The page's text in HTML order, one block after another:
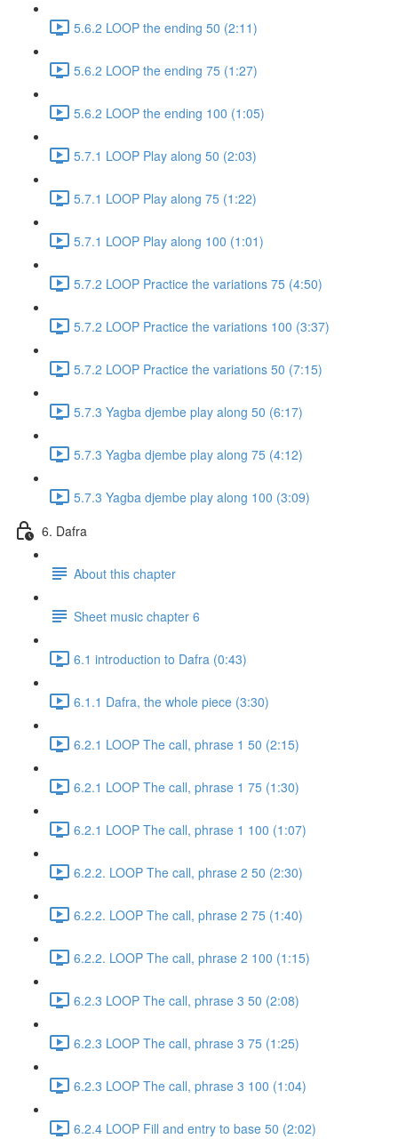
5.6.2 LOOP the ending 50 (2:11)
5.6.2 LOOP the ending 75 (1:27)
5.6.2 LOOP the ending 100 (1:05)
5.7.1 LOOP Play along 50 (2:03)
5.7.1 LOOP Play along 75 (1:22)
5.7.1 LOOP Play along 100 (1:01)
5.7.2 LOOP Practice the variations 75 (4:50)
5.7.2 LOOP Practice the variations 100 (3:37)
5.7.2 LOOP Practice the variations 50 (7:15)
5.7.3 Yagba djembe play along 50 (6:17)
5.7.3 Yagba djembe play along 75 (4:12)
5.7.3 Yagba djembe play along 100 (3:09)
6. Dafra
About this chapter
Sheet music chapter 6
6.1 introduction to Dafra (0:43)
6.1.1 Dafra, the whole piece (3:30)
6.2.1 LOOP The call, phrase 1 50 (2:15)
6.2.1 LOOP The call, phrase 1 75 (1:30)
6.2.1 LOOP The call, phrase 1 100 (1:07)
6.2.2. LOOP The call, phrase 2 50 (2:30)
6.2.2. LOOP The call, phrase 2 75 (1:40)
6.2.2. LOOP The call, phrase 2 100 (1:15)
6.2.3 LOOP The call, phrase 3 50 (2:08)
6.2.3 LOOP The call, phrase 3 75 (1:25)
6.2.3 LOOP The call, phrase 3 100 (1:04)
6.2.4 LOOP Fill and entry to base 50 (2:02)